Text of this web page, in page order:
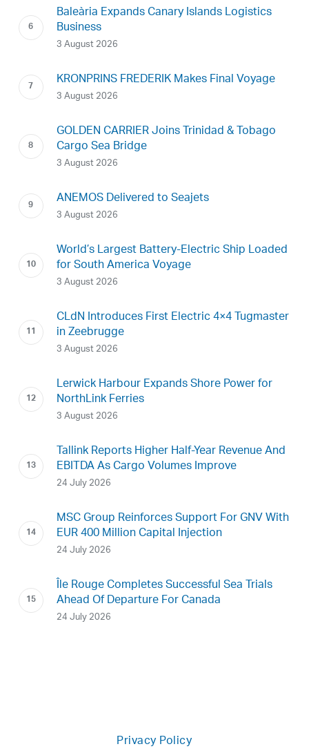
Baleària Expands Canary Islands Logistics
Business
3 August 2026
KRONPRINS FREDERIK Makes Final Voyage
3 August 2026
GOLDEN CARRIER Joins Trinidad & Tobago
Cargo Sea Bridge
3 August 2026
ANEMOS Delivered to Seajets
3 August 2026
World’s Largest Battery-Electric Ship Loaded
for South America Voyage
3 August 2026
CLdN Introduces First Electric 4×4 Tugmaster
in Zeebrugge
3 August 2026
Lerwick Harbour Expands Shore Power for
NorthLink Ferries
3 August 2026
Tallink Reports Higher Half-Year Revenue And
EBITDA As Cargo Volumes Improve
24 July 2026
MSC Group Reinforces Support For GNV With
EUR 400 Million Capital Injection
24 July 2026
Île Rouge Completes Successful Sea Trials
Ahead Of Departure For Canada
24 July 2026
Privacy Policy